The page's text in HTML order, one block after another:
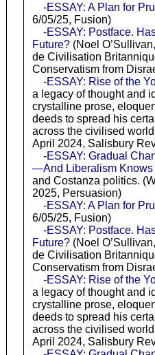
-ESSAY: A Plan for
6/05/25, Fusion)
-ESSAY: Postface.
Future?(Noel
de Civilisation
Conservatism from
-ESSAY: Rise of the
a legacy of thought and
crystalline prose,
deeds to spread his
across the civilised
April 2024, Salisbury
-ESSAY: Gradual
—And Liberalism Knows
and Costanza politics.
2025, Persuasion)
-ESSAY: A Plan for
6/05/25, Fusion)
-ESSAY: Postface.
Future?(Noel
de Civilisation
Conservatism from
-ESSAY: Rise of the
a legacy of thought and
crystalline prose,
deeds to spread his
across the civilised
April 2024, Salisbury